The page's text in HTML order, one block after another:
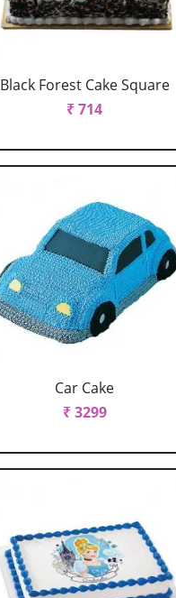
Black Forest Cake Square
₹ 714
Car Cake
₹ 3299